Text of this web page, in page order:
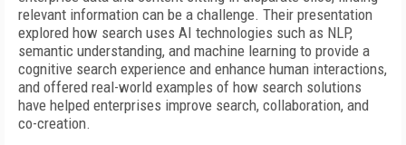
relevant information can be a challenge. Their presentation
explored how search uses AI technologies such as NLP,
semantic understanding, and machine learning to provide a
cognitive search experience and enhance human interactions,
and offered real-world examples of how search solutions
have helped enterprises improve search, collaboration, and
co-creation.